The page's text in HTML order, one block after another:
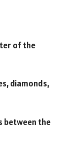
of the
diamonds,
between the